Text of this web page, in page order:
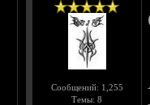
Сообщений: 1,255
Темы: 8